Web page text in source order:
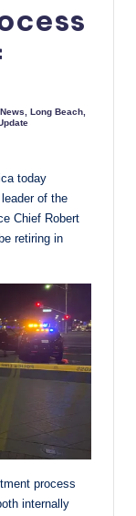
,Long Beach
today
of the
Chief Robert
retiring in
process
internally